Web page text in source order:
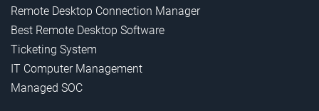
Remote Desktop Connection Manager
Best Remote Desktop Software
Ticketing System
IT Computer Management
Managed SOC